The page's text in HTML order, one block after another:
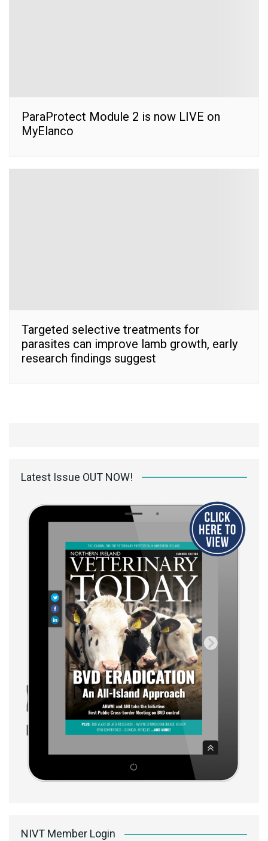
ParaProtect Module 2 is now LIVE on
MyElanco
Targeted selective treatments for
parasites can improve lamb growth, early
research findings suggest
Latest Issue OUT NOW!
NIVT Member Login